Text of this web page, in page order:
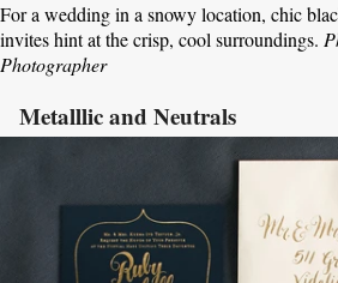
For a wedding in a snowy location, chic
invites hint at the crisp, cool surroundings.
Photographer
Metalllic and Neutrals